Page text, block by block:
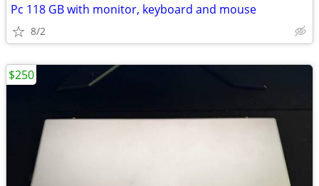
Pc 118 GB with monitor, keyboard and mouse
8/2
$250